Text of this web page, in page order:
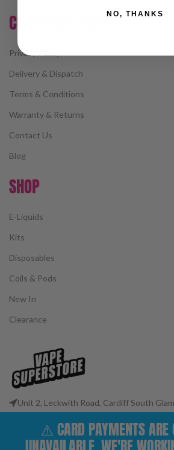
CUSTOMER CARE
Privacy Policy
Delivery & Dispatch
Terms & Conditions
Warranty & Returns
Contact Us
Blog
SHOP
E-Liquids
Kits
Disposables
Coils & Pods
New In
Clearance
Unit 2, Leckwith Road, Cardiff South
Email: customerservices@vape-
⚠️ CARD PAYMENTS ARE
NO, THANKS